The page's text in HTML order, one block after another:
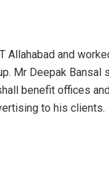
Allahabad and
Mr Deepak
benefit offices
to his clients.